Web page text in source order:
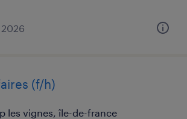
(f/h)
les vignes, île-de-france